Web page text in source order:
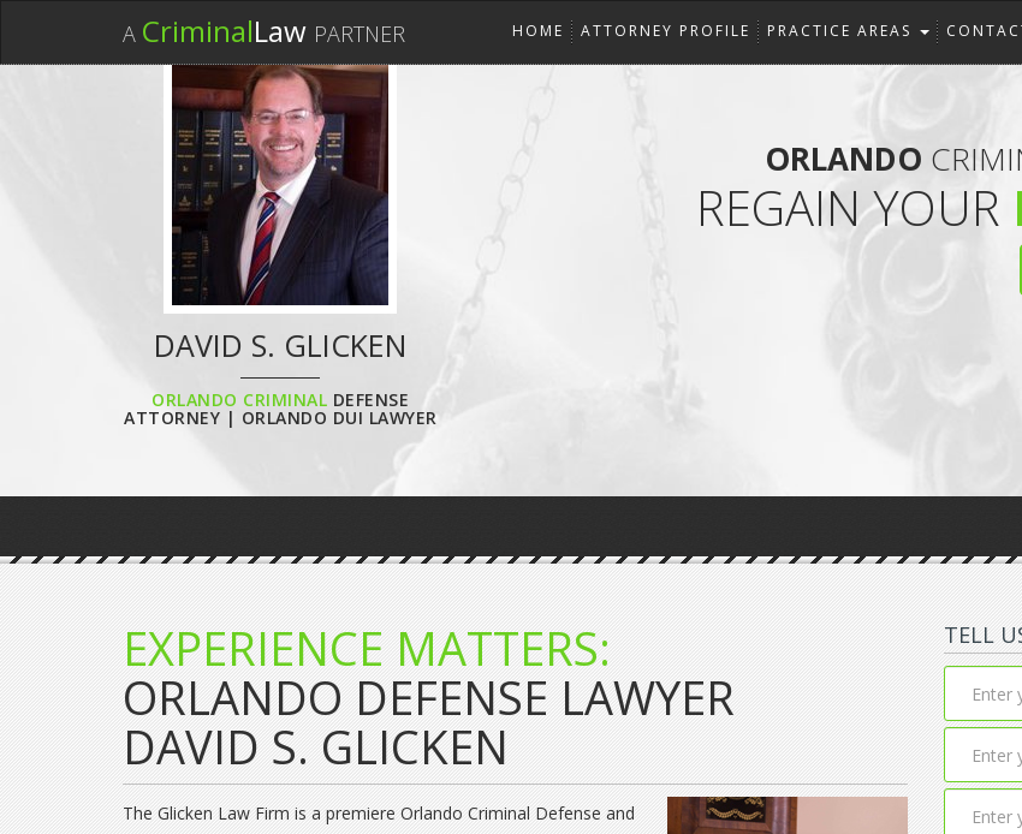
A CriminalLaw PARTNER HOME ATTORNEY PROFILE PRACTICE AREAS
DAVID S. GLICKEN
ORLANDO CRIMINAL DEFENSE
ATTORNEY | ORLANDO DUI LAWYER
ORLANDO
REGAIN YOUR
EXPERIENCE MATTERS:
ORLANDO DEFENSE LAWYER
DAVID S. GLICKEN
The Glicken Law Firm is a premiere Orlando Criminal Defense and
TELL